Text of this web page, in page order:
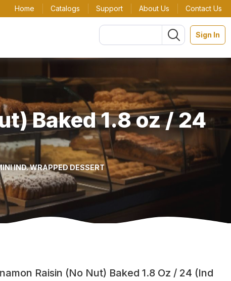
Home Catalogs Support About Us Contact Us
Sign In
Baked 1.8 oz / 24
IND. WRAPPED DESSERT
Raisin (no Nut) Baked 1.8 Oz / 24 (Ind